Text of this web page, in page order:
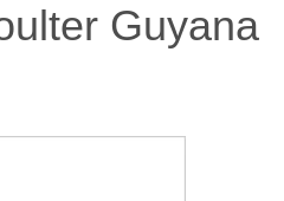
Guyana